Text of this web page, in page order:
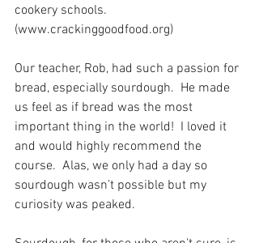
cookery schools.
(www.crackinggoodfood.org)
Our teacher, Rob, had such a passion for
bread, especially sourdough.  He made
us feel as if bread was the most
important thing in the world!  I loved it
and would highly recommend the
course.  Alas, we only had a day so
sourdough wasn’t possible but my
curiosity was peaked.